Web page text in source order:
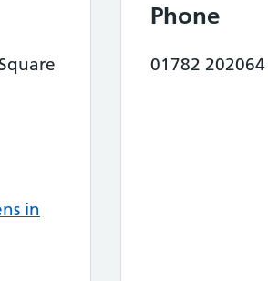
in
Phone
01782 202064